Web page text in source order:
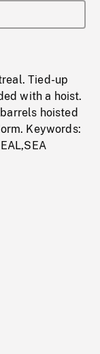
Tied-up
with a hoist.
hoisted
Keywords: